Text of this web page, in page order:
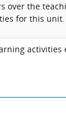
over the
for this unit.
activities